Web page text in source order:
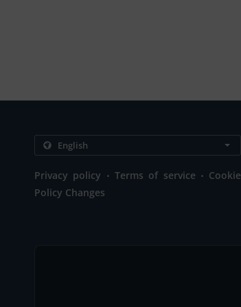
Privacy policy . Terms of service . Cookie
Policy Changes